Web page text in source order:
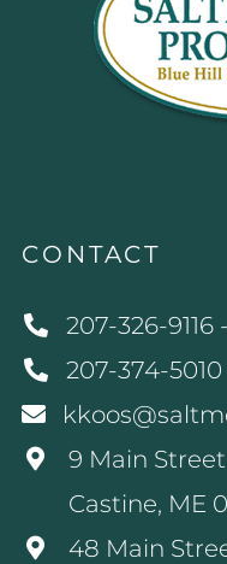
CONTACT
207-326-9116
207-374-
9 Main Street
Castine, ME
48 Main